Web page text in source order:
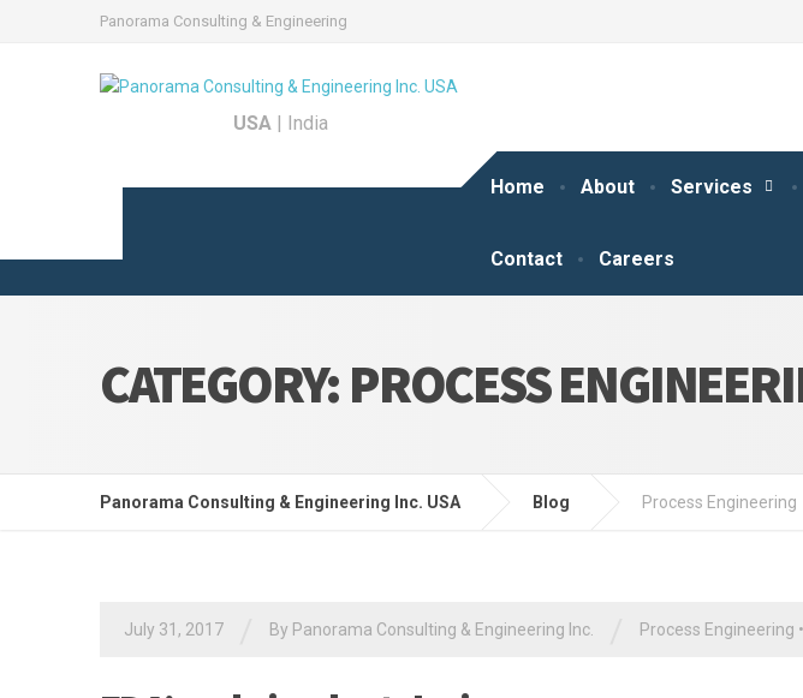
Panorama Consulting & Engineering
USA| India
Home About Services
Contact Careers
CATEGORY: PROCESS
Panorama Consulting & Engineering Inc. USA Blog Process Engineering
July 31, 2017 By Panorama Consulting & Engineering Inc. Process Engineering •